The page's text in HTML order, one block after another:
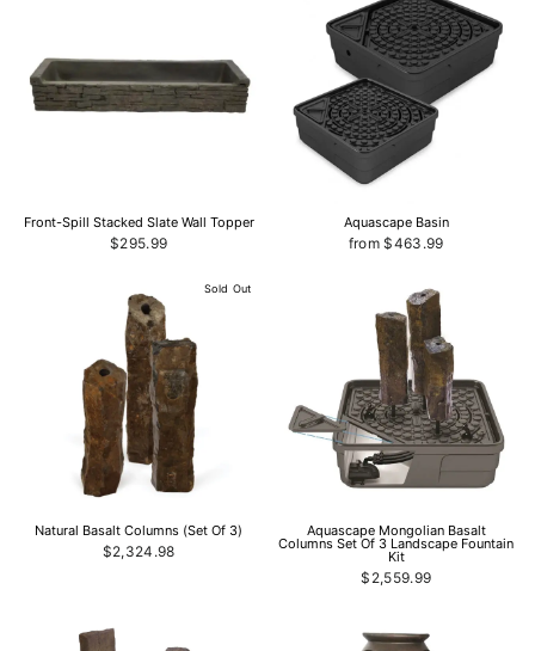
Front-Spill Stacked Slate Wall Topper
$295.99
Aquascape Basin
from $463.99
Sold Out
Natural Basalt Columns (Set Of 3)
$2,324.98
Aquascape Mongolian Basalt
Columns Set Of 3 Landscape Fountain
Kit
$2,559.99